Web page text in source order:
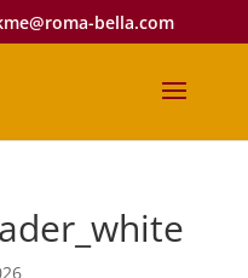
bella.com